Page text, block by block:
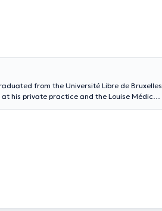
from the Université Libre de Bruxelles
at his private practice and the Louise Médical